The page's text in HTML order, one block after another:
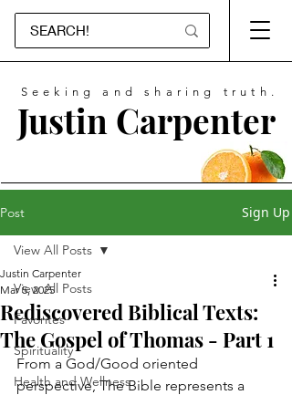
Seeking and sharing truth.
Justin Carpenter
Post Sign Up
View All Posts
Favorites
Spirituality
Health and Wellness
View All Posts
Rediscovered Biblical Texts:
The Gospel of Thomas - Part 1
Justin Carpenter
Mar 5, 2025
From a God/Good oriented
perspective, The Bible represents a